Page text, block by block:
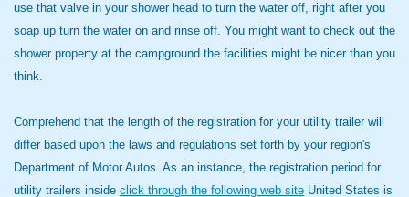
use that valve in your shower head to turn the water off, right after you
soap up turn the water on and rinse off. You might want to check out the
shower property at the campground the facilities might be nicer than you
think.
Comprehend that the length of the registration for your utility trailer will
differ based upon the laws and regulations set forth by your region's
Department of Motor Autos. As an instance, the registration period for
utility trailers inside click through the following web site United States is